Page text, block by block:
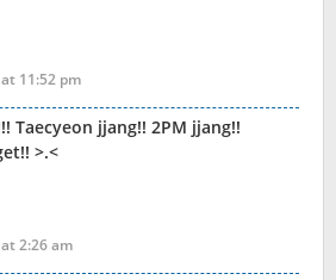
11:52 pm
Taecyeon jjang!! 2PM jjang!!
>.<
2:26 am